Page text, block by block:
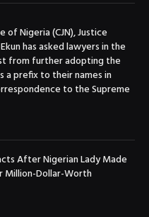
of Nigeria (CJN), Justice
has asked lawyers in the
from further adopting the
a prefix to their names in
to the Supreme
After Nigerian Lady Made
Million-Dollar-Worth